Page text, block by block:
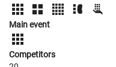
Main event
Competitors